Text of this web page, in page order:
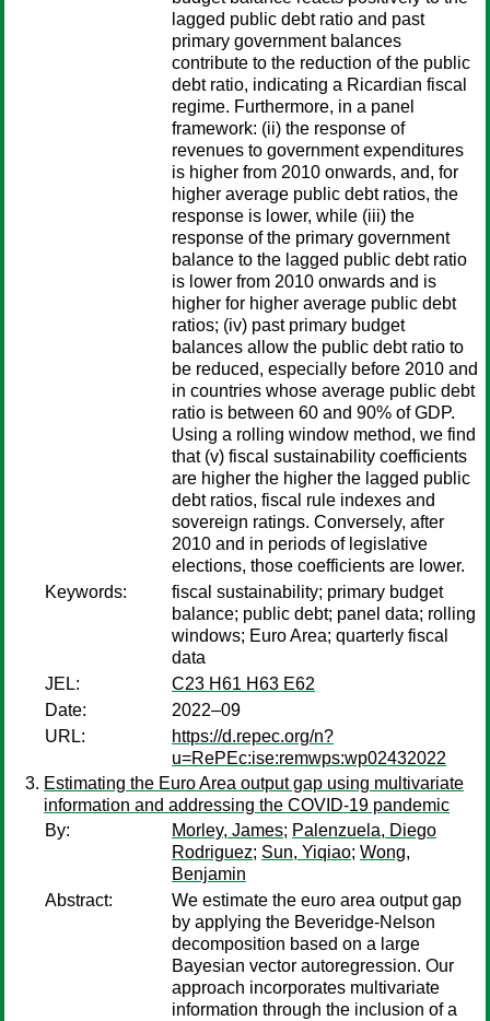
lagged public debt ratio and past
primary government balances
contribute to the reduction of the public
debt ratio, indicating a Ricardian fiscal
regime. Furthermore, in a panel
framework: (ii) the response of
revenues to government expenditures
is higher from 2010 onwards, and, for
higher average public debt ratios, the
response is lower, while (iii) the
response of the primary government
balance to the lagged public debt ratio
is lower from 2010 onwards and is
higher for higher average public debt
ratios; (iv) past primary budget
balances allow the public debt ratio to
be reduced, especially before 2010 and
in countries whose average public debt
ratio is between 60 and 90% of GDP.
Using a rolling window method, we find
that (v) fiscal sustainability coefficients
are higher the higher the lagged public
debt ratios, fiscal rule indexes and
sovereign ratings. Conversely, after
2010 and in periods of legislative
elections, those coefficients are lower.
Keywords:
fiscal sustainability; primary budget
balance; public debt; panel data; rolling
windows; Euro Area; quarterly fiscal
data
JEL:
C23 H61 H63 E62
Date:
2022–09
URL:
https://d.repec.org/n?
u=RePEc:ise:remwps:wp02432022
Estimating the Euro Area output gap using multivariate
information and addressing the COVID-19 pandemic
By:
Morley, James; Palenzuela, Diego
Rodriguez; Sun, Yiqiao; Wong,
Benjamin
Abstract:
We estimate the euro area output gap
by applying the Beveridge-Nelson
decomposition based on a large
Bayesian vector autoregression. Our
approach incorporates multivariate
information through the inclusion of a